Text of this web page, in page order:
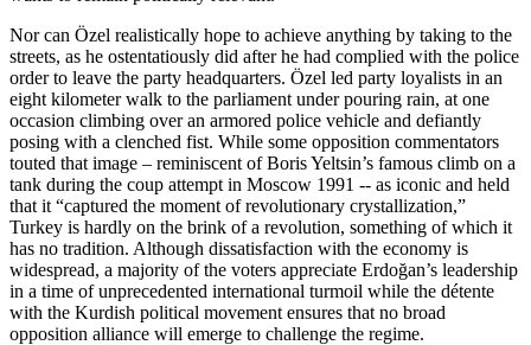
Nor can Özel realistically hope to achieve anything by taking to the
streets, as he ostentatiously did after he had complied with the police
order to leave the party headquarters. Özel led party loyalists in an
eight kilometer walk to the parliament under pouring rain, at one
occasion climbing over an armored police vehicle and defiantly
posing with a clenched fist. While some opposition commentators
touted that image – reminiscent of Boris Yeltsin’s famous climb on a
tank during the coup attempt in Moscow 1991 -- as iconic and held
that it “captured the moment of revolutionary crystallization,”
Turkey is hardly on the brink of a revolution, something of which it
has no tradition. Although dissatisfaction with the economy is
widespread, a majority of the voters appreciate Erdoğan’s leadership
in a time of unprecedented international turmoil while the détente
with the Kurdish political movement ensures that no broad
opposition alliance will emerge to challenge the regime.